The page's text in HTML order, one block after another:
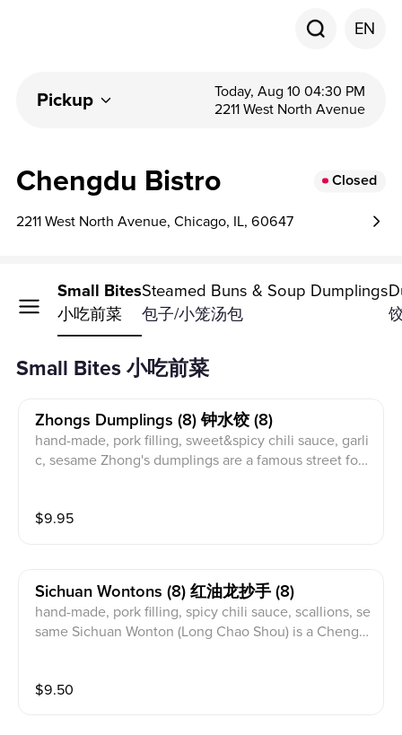
EN
Pickup
Today, Aug 10 04:30 PM
2211 West North Avenue
Chengdu Bistro Closed
2211 West North Avenue, Chicago, IL, 60647
Small Bites
小吃前菜
Steamed Buns & Soup Dumplings
包子/小笼汤包
Small Bites 小吃前菜
Zhongs Dumplings (8) 钟水饺 (8)
hand-made, pork filling, sweet&spicy chili sauce, garli
c, sesame Zhong's dumplings are a famous street foo
Chengdu classic. The filling is traditionally made with
li oil, the dumplings are known for their bold flavor. T
his complex sauce brings out layers of taste.
$9.95
Sichuan Wontons (8) 红油龙抄手 (8)
hand-made, pork filling, spicy chili sauce, scallions, se
same Sichuan Wonton (Long Chao Shou) is a Chengd
ese wontons are served in a traditional Sichuan spicy
$9.50